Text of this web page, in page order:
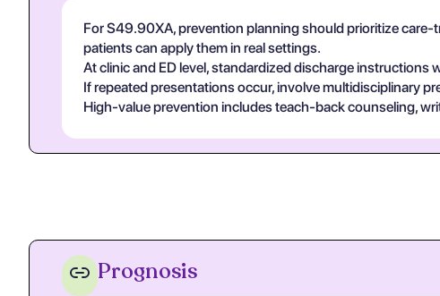
For S49.90XA, prevention planning should prioritize
patients can apply them in real settings.
At clinic and ED level, standardized discharge
If repeated presentations occur, involve multidisciplinary
High-value prevention includes teach-back counseling,
Prognosis